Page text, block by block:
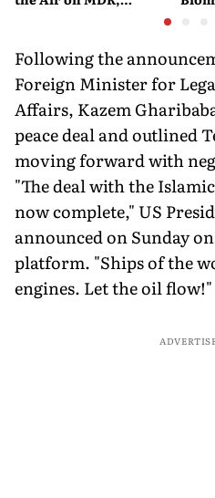
Following the
Foreign Minister for
Affairs, Kazem
peace deal and outlined
moving forward with
"The deal with the
now complete," US
announced on Sunday
platform. "Ships of the
engines. Let the oil flow!"